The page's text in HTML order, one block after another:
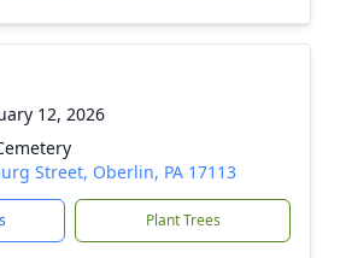
12, 2026
Street, Oberlin, PA 17113
Plant Trees